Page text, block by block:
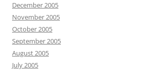
December 2005
November 2005
October 2005
September 2005
August 2005
July 2005